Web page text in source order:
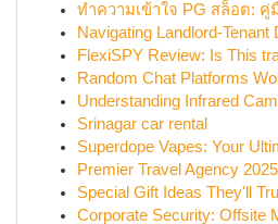
ทำความเข้าใจ PG สล็อต: คู่
Navigating Landlord-
FlexiSPY Review: Is This
Random Chat Platforms
Understanding Infrared
Srinagar car rental
Superdope Vapes: Your
Premier Travel Agency
Special Gift Ideas They'll
Corporate Security: Offsite